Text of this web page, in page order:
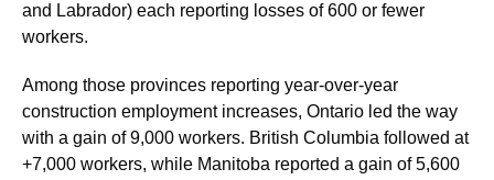
and Labrador) each reporting losses of 600 or fewer
workers.
Among those provinces reporting year-over-year
construction employment increases, Ontario led the way
with a gain of 9,000 workers. British Columbia followed at
+7,000 workers, while Manitoba reported a gain of 5,600